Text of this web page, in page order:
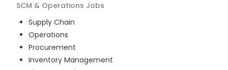
SCM & Operations Jobs
Supply Chain
Operations
Procurement
Inventory Management